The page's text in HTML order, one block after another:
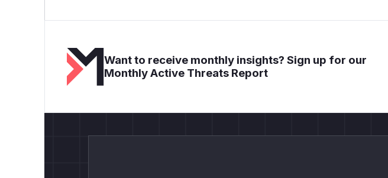
Want to receive monthly insights? Sign up for our
Monthly Active Threats Report